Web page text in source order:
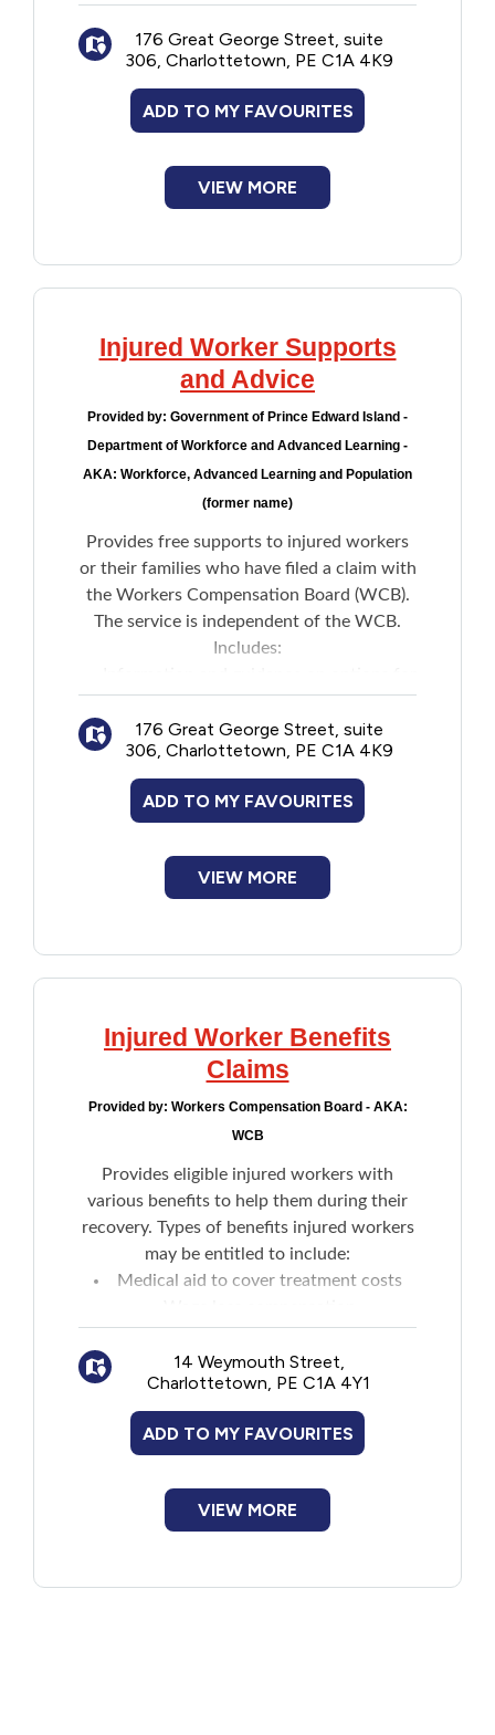
Wages and work hours
Special leave
Human rights
Sexual harassment
Workplace safety
176 Great George Street, suite
306, Charlottetown, PE C1A 4K9
ADD TO MY FAVOURITES
VIEW MORE
Injured Worker Supports
and Advice
Provided by: Government of Prince Edward Island -
Department of Workforce and Advanced Learning -
AKA: Workforce, Advanced Learning and Population
(former name)
Provides free supports to injured workers
or their families who have filed a claim with
the Workers Compensation Board (WCB).
The service is independent of the WCB.
Includes:
people who are not satisfied with claims
decisions
Assistance understanding decisions and
requests for internal reconsideration
Support for those seeking internal
Representation of workers appealing to
the Workers Compensation Appeal Tribunal
176 Great George Street, suite
306, Charlottetown, PE C1A 4K9
ADD TO MY FAVOURITES
VIEW MORE
Injured Worker Benefits
Claims
Provided by: Workers Compensation Board - AKA:
WCB
Provides eligible injured workers with
various benefits to help them during their
recovery. Types of benefits injured workers
may be entitled to include:
Medical aid to cover treatment costs
Medical expense reimbursement for
medications and more
An impairment assessment
Survivor benefits
14 Weymouth Street,
Charlottetown, PE C1A 4Y1
ADD TO MY FAVOURITES
VIEW MORE